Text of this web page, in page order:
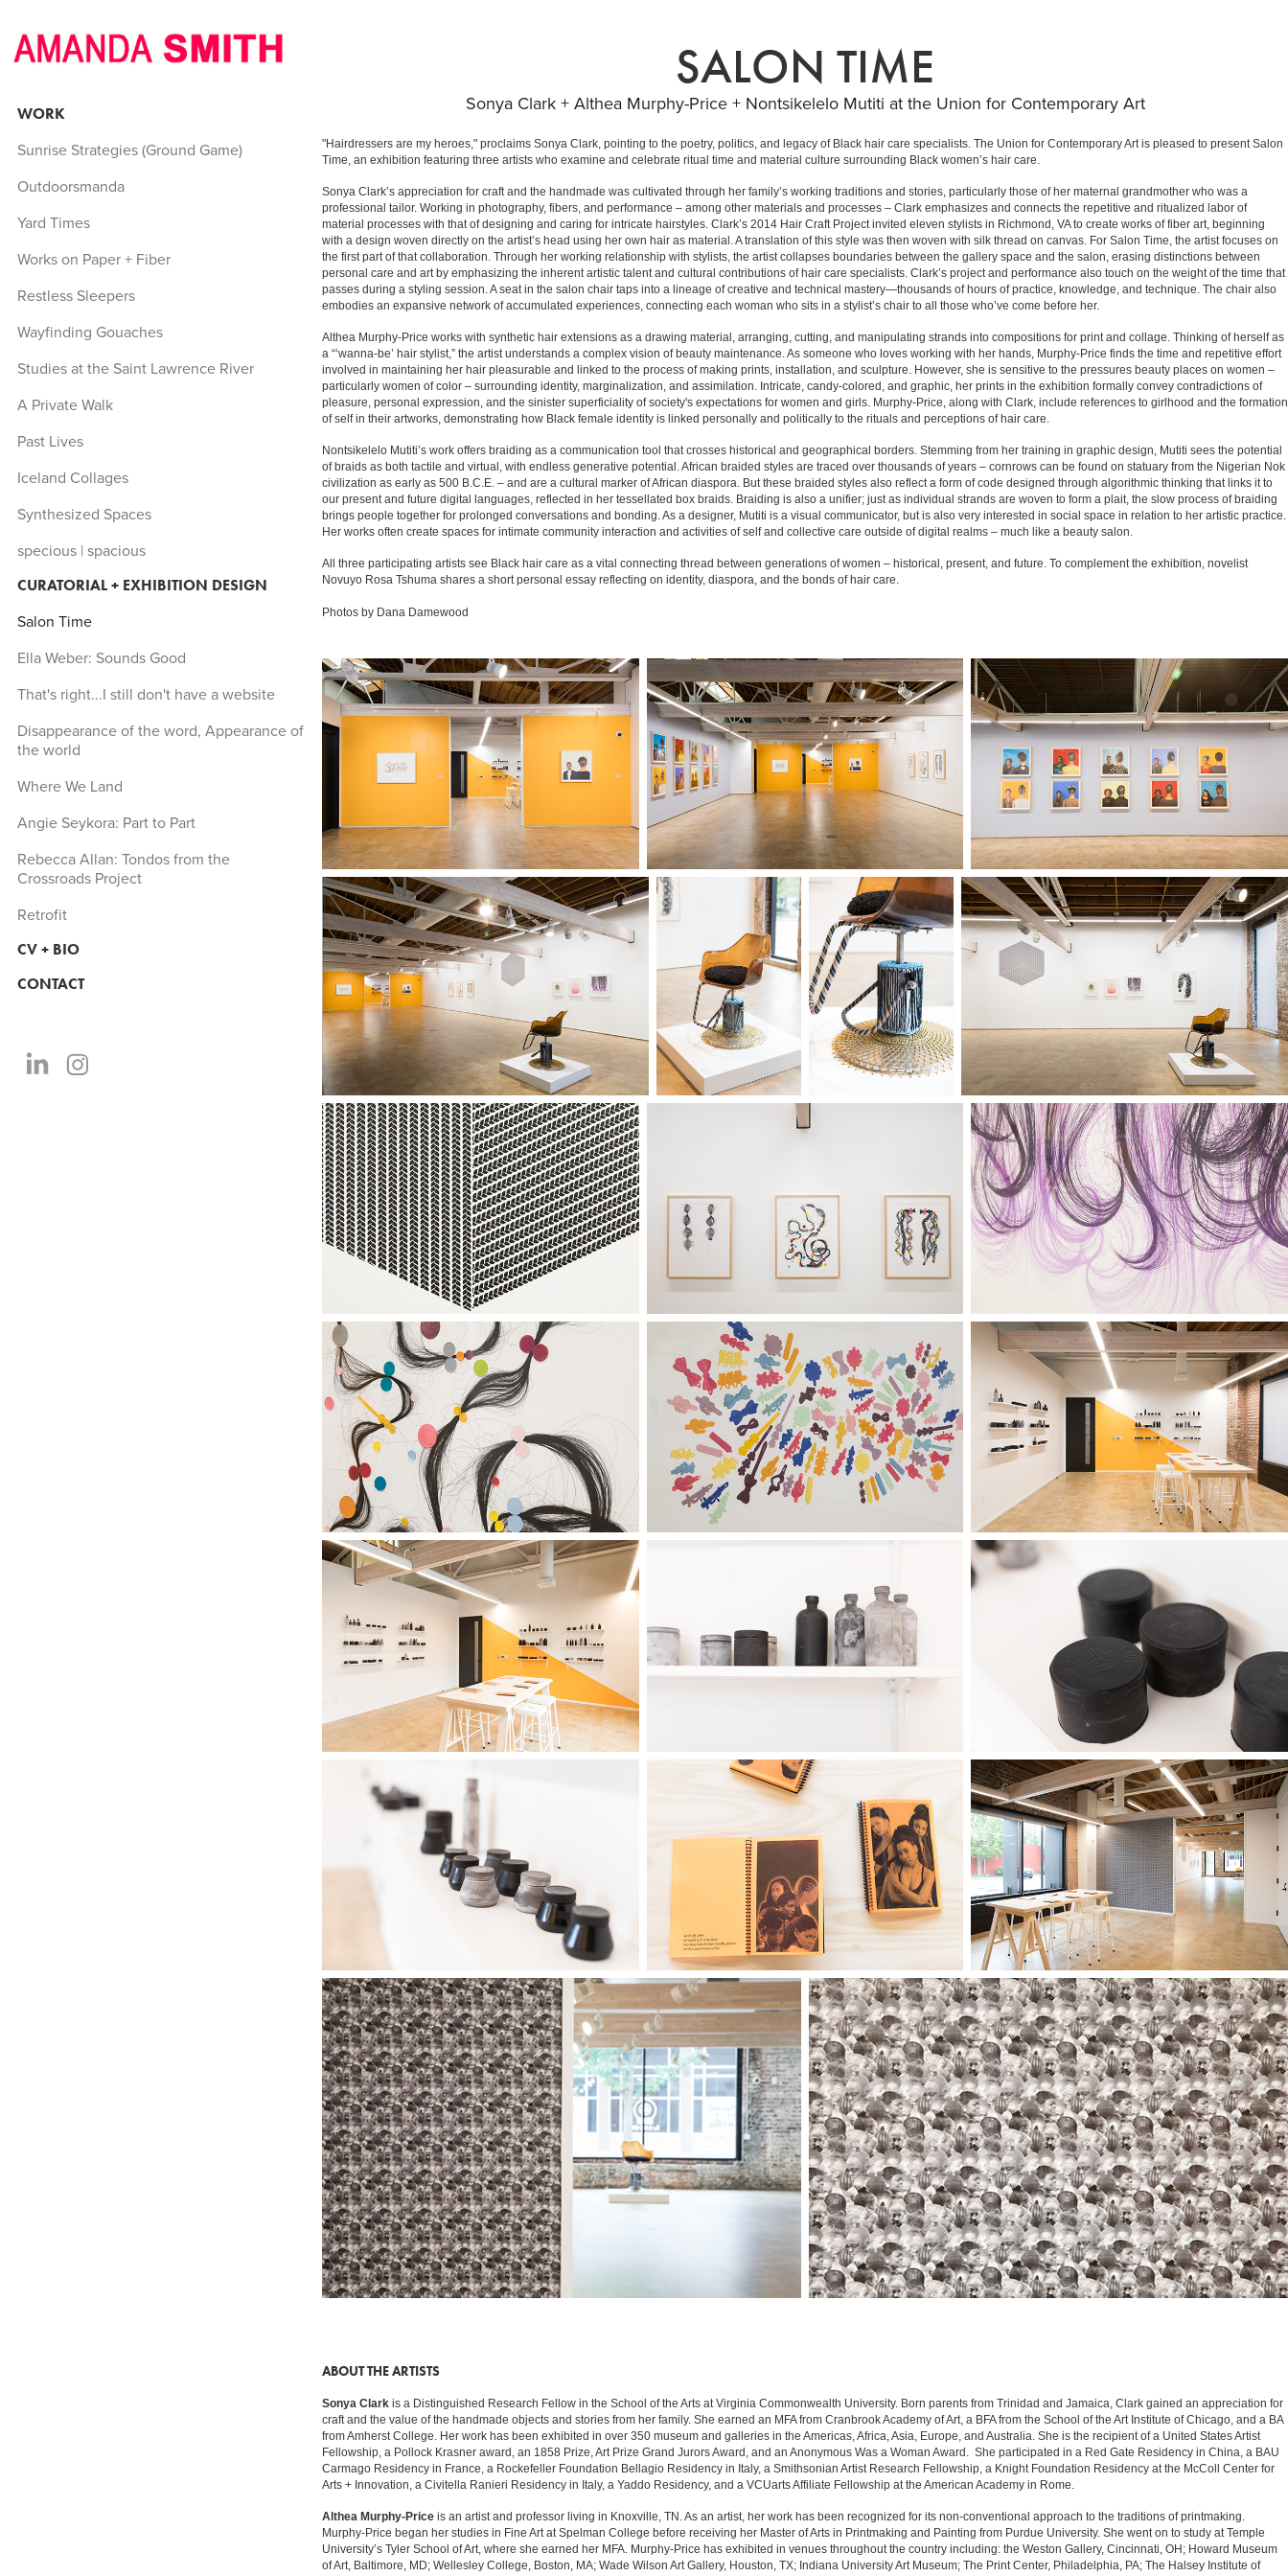
WORK
Sunrise Strategies (Ground Game)
Outdoorsmanda
Yard Times
Works on Paper + Fiber
Restless Sleepers
Wayfinding Gouaches
Studies at the Saint Lawrence River
A Private Walk
Past Lives
Iceland Collages
Synthesized Spaces
specious | spacious
CURATORIAL + EXHIBITION DESIGN
Salon Time
Ella Weber: Sounds Good
That's right...I still don't have a website
Disappearance of the word, Appearance of
the world
Where We Land
Angie Seykora: Part to Part
Rebecca Allan: Tondos from the
Crossroads Project
Retrofit
CV + BIO
CONTACT
SALON TIME
Sonya Clark + Althea Murphy-Price + Nontsikelelo Mutiti at the Union for Contemporary Art
"Hairdressers are my heroes," proclaims Sonya Clark, pointing to the poetry, politics, and legacy of Black hair care specialists. The Union for Contemporary Art is pleased to present Salon
Time, an exhibition featuring three artists who examine and celebrate ritual time and material culture surrounding Black women’s hair care.
Sonya Clark’s appreciation for craft and the handmade was cultivated through her family’s working traditions and stories, particularly those of her maternal grandmother who was a
professional tailor. Working in photography, fibers, and performance – among other materials and processes – Clark emphasizes and connects the repetitive and ritualized labor of
material processes with that of designing and caring for intricate hairstyles. Clark’s 2014 Hair Craft Project invited eleven stylists in Richmond, VA to create works of fiber art, beginning
with a design woven directly on the artist’s head using her own hair as material. A translation of this style was then woven with silk thread on canvas. For Salon Time, the artist focuses on
the first part of that collaboration. Through her working relationship with stylists, the artist collapses boundaries between the gallery space and the salon, erasing distinctions between
personal care and art by emphasizing the inherent artistic talent and cultural contributions of hair care specialists. Clark’s project and performance also touch on the weight of the time that
passes during a styling session. A seat in the salon chair taps into a lineage of creative and technical mastery—thousands of hours of practice, knowledge, and technique. The chair also
embodies an expansive network of accumulated experiences, connecting each woman who sits in a stylist’s chair to all those who’ve come before her.
Althea Murphy-Price works with synthetic hair extensions as a drawing material, arranging, cutting, and manipulating strands into compositions for print and collage. Thinking of herself as
a “‘wanna-be’ hair stylist,” the artist understands a complex vision of beauty maintenance. As someone who loves working with her hands, Murphy-Price finds the time and repetitive effort
involved in maintaining her hair pleasurable and linked to the process of making prints, installation, and sculpture. However, she is sensitive to the pressures beauty places on women –
particularly women of color – surrounding identity, marginalization, and assimilation. Intricate, candy-colored, and graphic, her prints in the exhibition formally convey contradictions of
pleasure, personal expression, and the sinister superficiality of society's expectations for women and girls. Murphy-Price, along with Clark, include references to girlhood and the formation
of self in their artworks, demonstrating how Black female identity is linked personally and politically to the rituals and perceptions of hair care.
Nontsikelelo Mutiti’s work offers braiding as a communication tool that crosses historical and geographical borders. Stemming from her training in graphic design, Mutiti sees the potential
of braids as both tactile and virtual, with endless generative potential. African braided styles are traced over thousands of years – cornrows can be found on statuary from the Nigerian Nok
civilization as early as 500 B.C.E. – and are a cultural marker of African diaspora. But these braided styles also reflect a form of code designed through algorithmic thinking that links it to
our present and future digital languages, reflected in her tessellated box braids. Braiding is also a unifier; just as individual strands are woven to form a plait, the slow process of braiding
brings people together for prolonged conversations and bonding. As a designer, Mutiti is a visual communicator, but is also very interested in social space in relation to her artistic practice.
Her works often create spaces for intimate community interaction and activities of self and collective care outside of digital realms – much like a beauty salon.
All three participating artists see Black hair care as a vital connecting thread between generations of women – historical, present, and future. To complement the exhibition, novelist
Novuyo Rosa Tshuma shares a short personal essay reflecting on identity, diaspora, and the bonds of hair care.
Photos by Dana Damewood
ABOUT THE ARTISTS
Sonya Clark is a Distinguished Research Fellow in the School of the Arts at Virginia Commonwealth University. Born parents from Trinidad and Jamaica, Clark gained an appreciation for
craft and the value of the handmade objects and stories from her family. She earned an MFA from Cranbrook Academy of Art, a BFA from the School of the Art Institute of Chicago, and a BA
from Amherst College. Her work has been exhibited in over 350 museum and galleries in the Americas, Africa, Asia, Europe, and Australia. She is the recipient of a United States Artist
Fellowship, a Pollock Krasner award, an 1858 Prize, Art Prize Grand Jurors Award, and an Anonymous Was a Woman Award. She participated in a Red Gate Residency in China, a BAU
Carmago Residency in France, a Rockefeller Foundation Bellagio Residency in Italy, a Smithsonian Artist Research Fellowship, a Knight Foundation Residency at the McColl Center for
Arts + Innovation, a Civitella Ranieri Residency in Italy, a Yaddo Residency, and a VCUarts Affiliate Fellowship at the American Academy in Rome.
Althea Murphy-Price is an artist and professor living in Knoxville, TN. As an artist, her work has been recognized for its non-conventional approach to the traditions of printmaking.
Murphy-Price began her studies in Fine Art at Spelman College before receiving her Master of Arts in Printmaking and Painting from Purdue University. She went on to study at Temple
University’s Tyler School of Art, where she earned her MFA. Murphy-Price has exhibited in venues throughout the country including: the Weston Gallery, Cincinnati, OH; Howard Museum
of Art, Baltimore, MD; Wellesley College, Boston, MA; Wade Wilson Art Gallery, Houston, TX; Indiana University Art Museum; The Print Center, Philadelphia, PA; The Halsey Institute of